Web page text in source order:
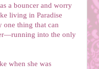
a bouncer and worry
living in Paradise
one thing that can
into the only
when she was